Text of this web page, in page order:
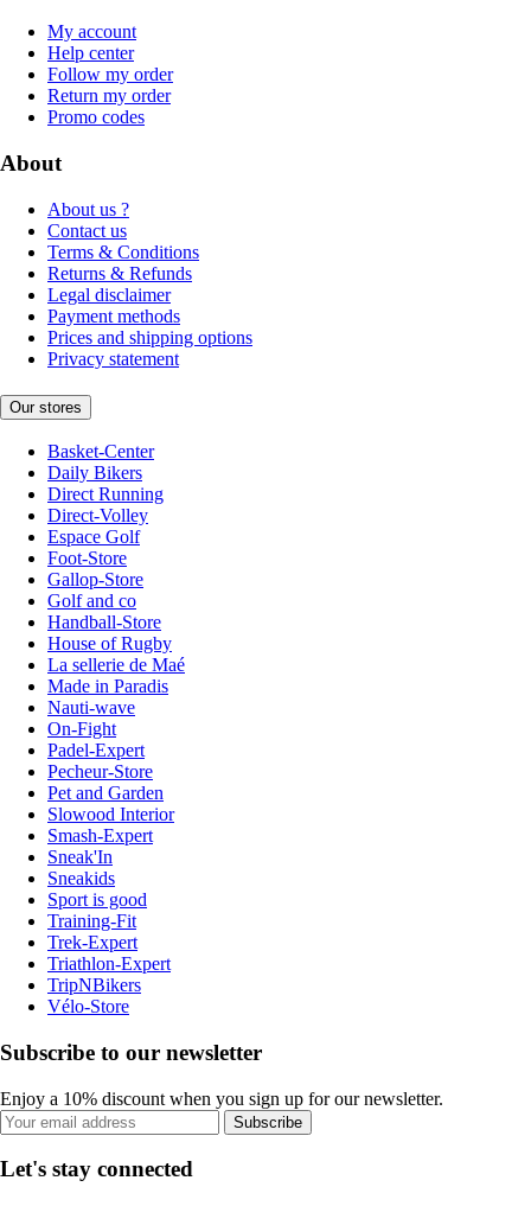
My account
Help center
Follow my order
Return my order
Promo codes
About
About us ?
Contact us
Terms & Conditions
Returns & Refunds
Legal disclaimer
Payment methods
Prices and shipping options
Privacy statement
Our stores
Basket-Center
Daily Bikers
Direct Running
Direct-Volley
Espace Golf
Foot-Store
Gallop-Store
Golf and co
Handball-Store
House of Rugby
La sellerie de Maé
Made in Paradis
Nauti-wave
On-Fight
Padel-Expert
Pecheur-Store
Pet and Garden
Slowood Interior
Smash-Expert
Sneak'In
Sneakids
Sport is good
Training-Fit
Trek-Expert
Triathlon-Expert
TripNBikers
Vélo-Store
Subscribe to our newsletter
Enjoy a 10% discount when you sign up for our newsletter.
Subscribe
Let's stay connected